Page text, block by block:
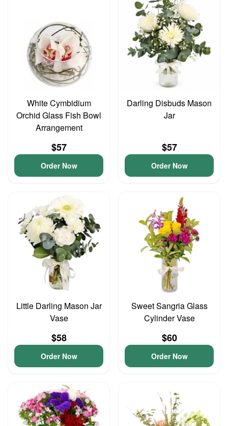
White Cymbidium
Orchid Glass Fish Bowl
Arrangement
$57
Order Now
Darling Disbuds Mason
Jar
$57
Order Now
Little Darling Mason Jar
Vase
$58
Order Now
Sweet Sangria Glass
Cylinder Vase
$60
Order Now